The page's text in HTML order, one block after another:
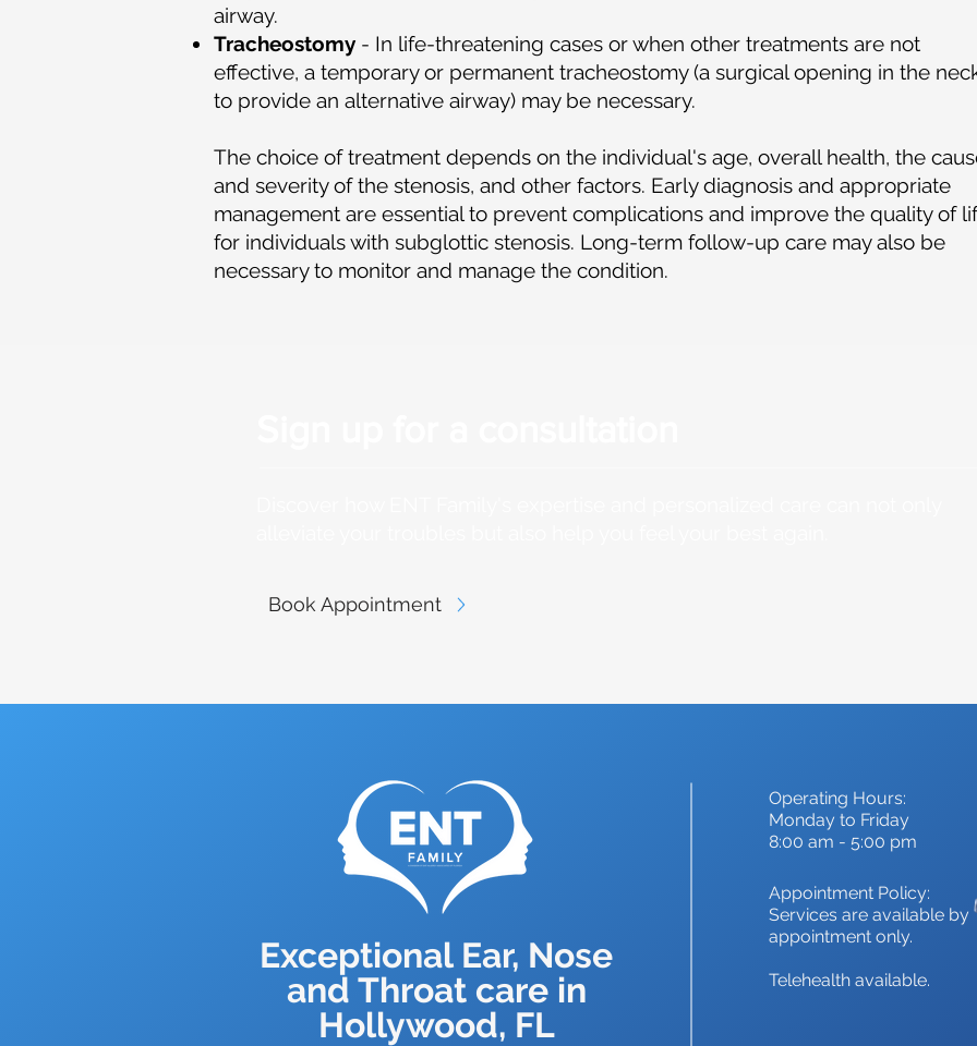
airway.
Tracheostomy - In life-threatening cases or when other treatments are not
effective, a temporary or permanent tracheostomy (a surgical opening in the
to provide an alternative airway) may be necessary.
The choice of treatment depends on the individual's age, overall health, the
and severity of the stenosis, and other factors. Early diagnosis and appropriate
management are essential to prevent complications and improve the quality of
for individuals with subglottic stenosis. Long-term follow-up care may also be
necessary to monitor and manage the condition.
Book Appointment
Exceptional Ear, Nose
and Throat care in
Hollywood, FL
Operating Hours:
Monday to Friday
8:00 am - 5:00 pm
Appointment Policy:
Services are available by
appointment only.
Telehealth available.